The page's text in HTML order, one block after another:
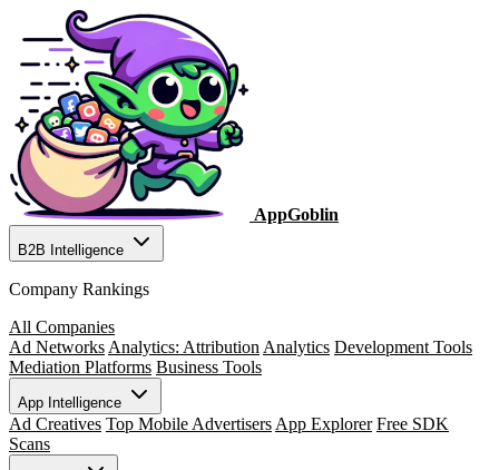
AppGoblin
B2B Intelligence
Company Rankings
All Companies
Ad Networks Analytics: Attribution Analytics Development Tools
Mediation Platforms Business Tools
App Intelligence
Ad Creatives Top Mobile Advertisers App Explorer Free SDK
Scans